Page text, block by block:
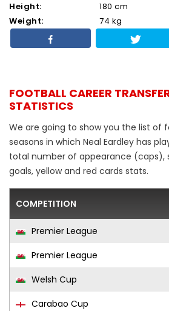
Height:
180 cm
Weight:
74 kg
FOOTBALL CAREER
STATISTICS
We are going to show you the list of
seasons in which Neal Eardley has
total number of appearance (caps),
goals, yellow and red cards stats.
COMPETITION
Premier League
Premier League
Welsh Cup
Carabao Cup